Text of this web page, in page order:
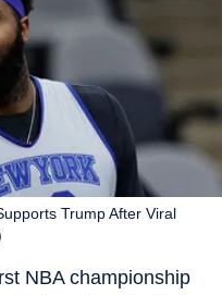
Trump After Viral
NBA championship